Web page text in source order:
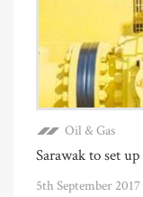
Oil & Gas
Sarawak to set
5th September 2017